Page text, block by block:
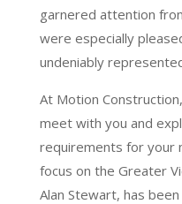
garnered attention
were especially
undeniably
At Motion
meet with you and
requirements for your
focus on the Greater
Alan Stewart, has